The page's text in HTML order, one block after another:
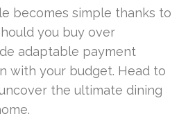
becomes simple thanks to
you buy over
adaptable payment
with your budget. Head to
the ultimate dining